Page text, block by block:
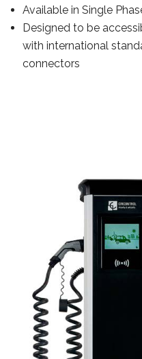
Available in Single
Designed to be
with international
connectors